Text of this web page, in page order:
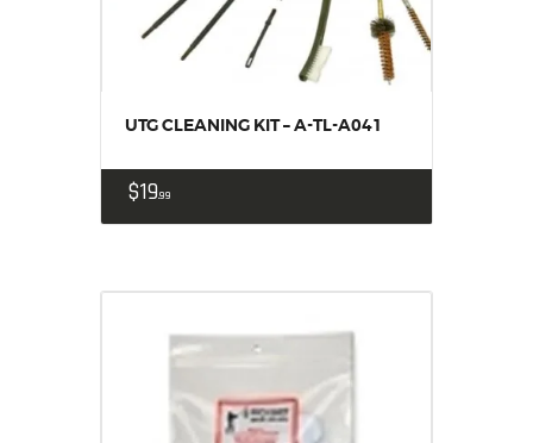
UTG CLEANING KIT – A-TL-A041
$1999